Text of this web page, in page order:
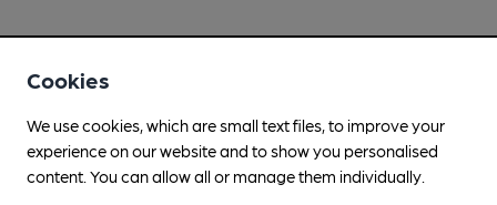
Cookies
We use cookies, which are small text files, to improve your
experience on our website and to show you personalised
content. You can allow all or manage them individually.